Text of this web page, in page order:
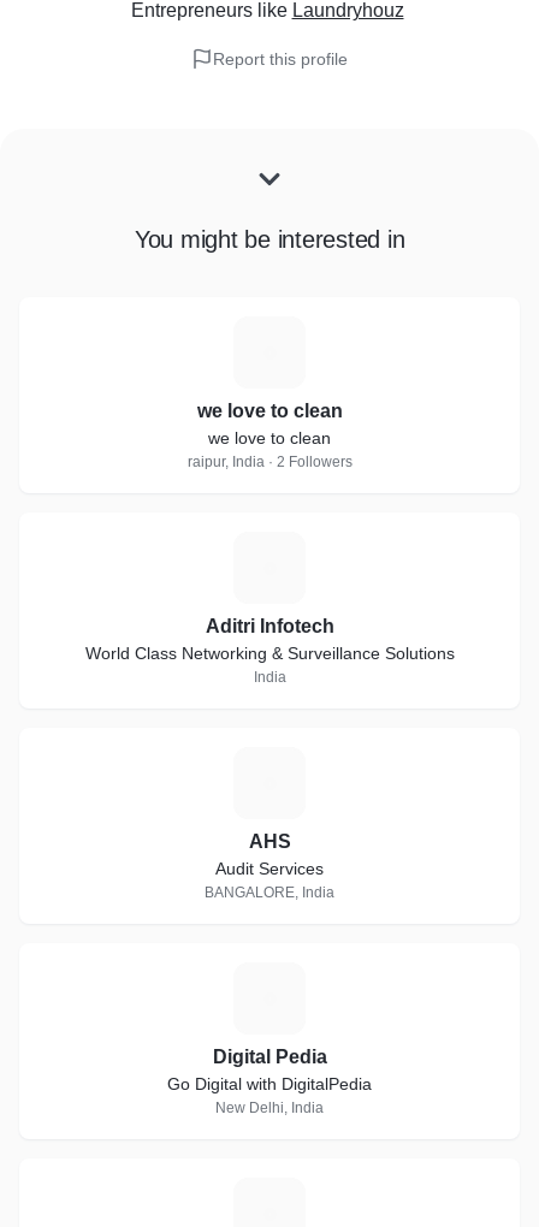
Entrepreneurslike Laundryhouz
Report this profile
You might be interested in
we love to clean
we love to clean
raipur, India · 2 Followers
Aditri Infotech
World Class Networking & Surveillance Solutions
India
AHS
Audit Services
BANGALORE, India
Digital Pedia
Go Digital with DigitalPedia
New Delhi, India